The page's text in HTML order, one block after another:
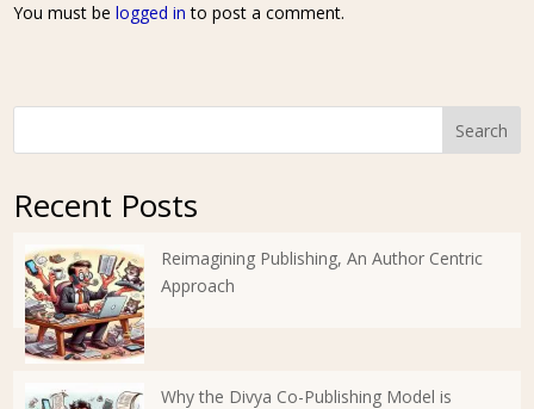
You must belogged in to post a comment.
Search
Recent Posts
Reimagining Publishing, An Author Centric
Approach
Why the Divya Co-Publishing Model is